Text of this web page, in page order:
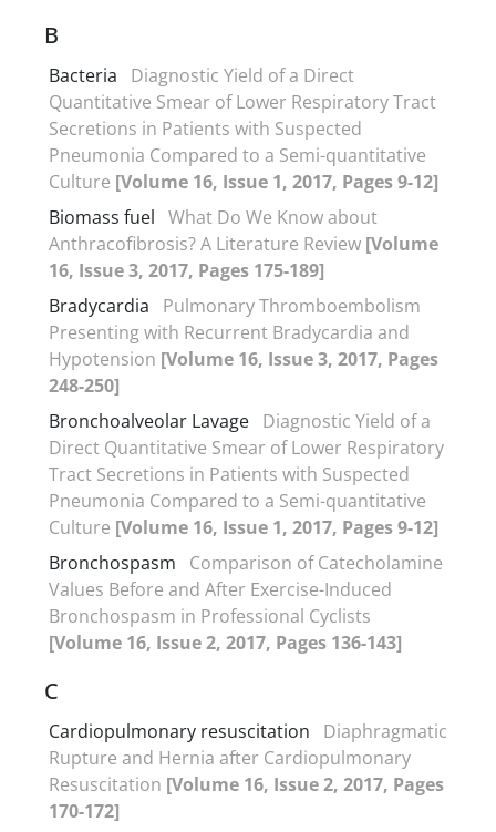
B
Bacteria
Diagnostic Yield of a Direct
Quantitative Smear of Lower Respiratory Tract
Secretions in Patients with Suspected
Pneumonia Compared to a Semi-quantitative
Culture [Volume 16, Issue 1, 2017, Pages 9-12]
Biomass fuel What Do We Know about
Anthracofibrosis? A Literature Review [Volume
16, Issue 3, 2017, Pages 175-189]
Bradycardia
Pulmonary Thromboembolism
Presenting with Recurrent Bradycardia and
Hypotension [Volume 16, Issue 3, 2017, Pages
248-250]
Bronchoalveolar Lavage Diagnostic Yield of a
Direct Quantitative Smear of Lower Respiratory
Tract Secretions in Patients with Suspected
Pneumonia Compared to a Semi-quantitative
Culture [Volume 16, Issue 1, 2017, Pages 9-12]
Bronchospasm
Comparison of Catecholamine
Values Before and After Exercise-Induced
Bronchospasm in Professional Cyclists
[Volume 16, Issue 2, 2017, Pages 136-143]
C
Cardiopulmonary resuscitation
Diaphragmatic
Rupture and Hernia after Cardiopulmonary
Resuscitation [Volume 16, Issue 2, 2017, Pages
170-172]